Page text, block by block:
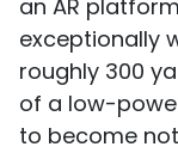
an AR
exceptionally
roughly 300
of a low-
to become